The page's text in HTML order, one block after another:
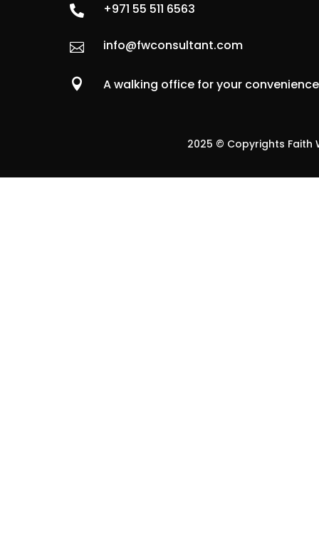
 +971 55 511 6563
 info@fwconsultant.com
 A walking office for your convenience
2025 © Copyrights Faith